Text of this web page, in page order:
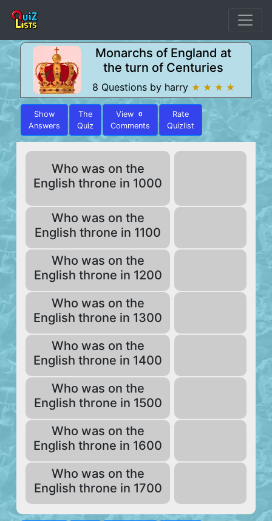
Monarchs of England at
the turn of Centuries
8 Questions by harry ★ ★ ★ ★
Show
Answers
The
Quiz
View 0
Comments
Rate
Quizlist
Who was on the
English throne in 1000
Who was on the
English throne in 1100
Who was on the
English throne in 1200
Who was on the
English throne in 1300
Who was on the
English throne in 1400
Who was on the
English throne in 1500
Who was on the
English throne in 1600
Who was on the
English throne in 1700